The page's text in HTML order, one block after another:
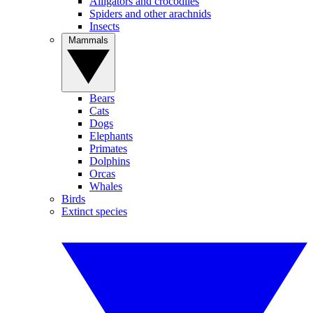
Spiders and other arachnids
Insects
Bears
Cats
Dogs
Elephants
Primates
Dolphins
Orcas
Whales
Birds
Extinct species